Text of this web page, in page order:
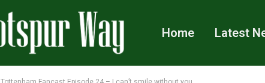
Home Latest